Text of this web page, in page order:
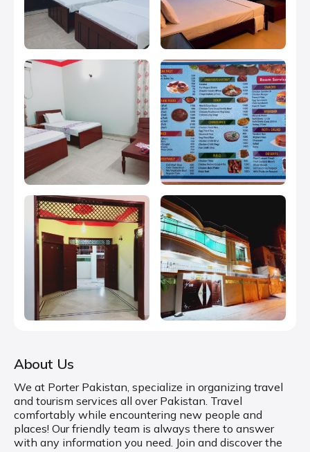
About Us
We at Porter Pakistan, specialize in organizing travel
and tourism services all over Pakistan. Travel
comfortably while encountering new people and
places! Our friendly team is always there to answer
with any information you need. Join and discover the